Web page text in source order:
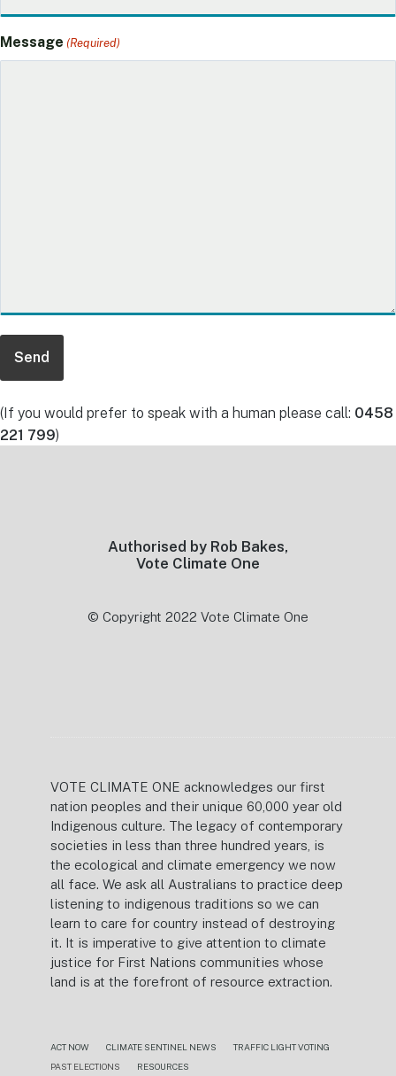
Message (Required)
(If you would prefer to speak with a human please call: 0458
221 799)
Authorised by Rob Bakes,
Vote Climate One
© Copyright 2022 Vote Climate One
VOTE CLIMATE ONE acknowledges our first
nation peoples and their unique 60,000 year old
Indigenous culture. The legacy of contemporary
societies in less than three hundred years, is
the ecological and climate emergency we now
all face. We ask all Australians to practice deep
listening to indigenous traditions so we can
learn to care for country instead of destroying
it. It is imperative to give attention to climate
justice for First Nations communities whose
land is at the forefront of resource extraction.
ACT NOW CLIMATE SENTINEL NEWS
TRAFFIC LIGHT VOTING
PAST ELECTIONS
RESOURCES